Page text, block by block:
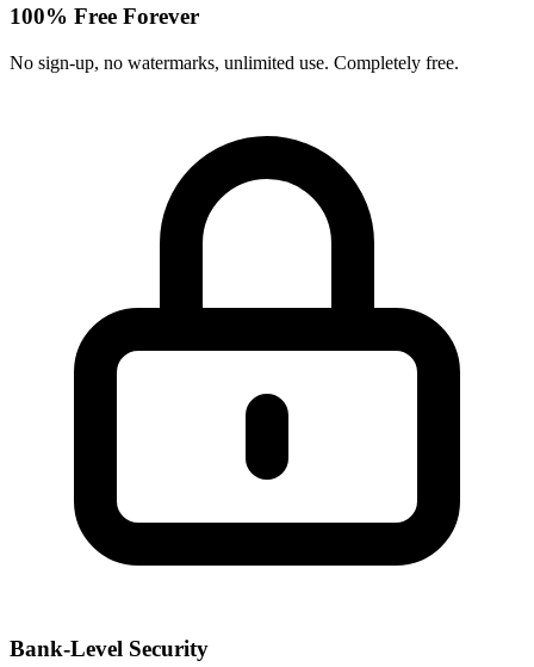
100% Free Forever
No sign-up, no watermarks, unlimited use. Completely free.
Bank-Level Security